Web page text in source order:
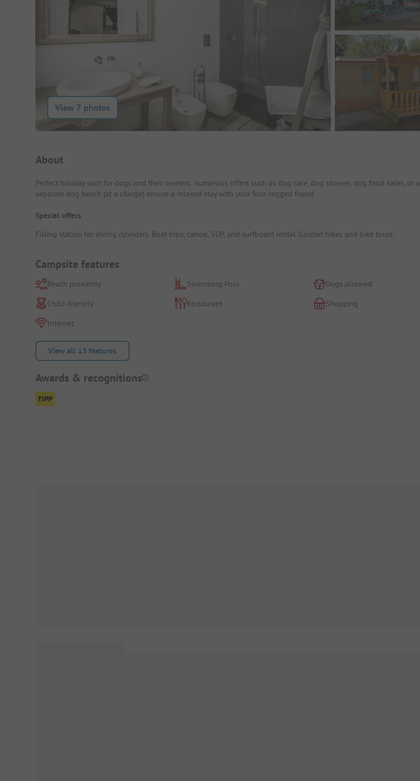
View 7 photos
Campsite Intro
About
Perfect holiday spot for dogs and their owners: numerous offers such as dog care, dog shower, dog food sales, or a
separate dog beach (at a charge) ensure a relaxed stay with your four-legged friend.
Special offers
Filling station for diving cylinders. Boat trips, canoe, SUP, and surfboard rental. Guided hikes and bike tours.
Campsite features
Beach proximity Swimming Pool
Dogs allowed
Child-friendly
Restaurant
Shopping
Internet
View all 13 features
Awards & recognitions